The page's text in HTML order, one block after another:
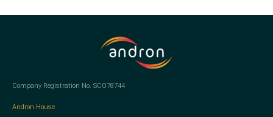
Company Registration No. SCO78744
Andron House